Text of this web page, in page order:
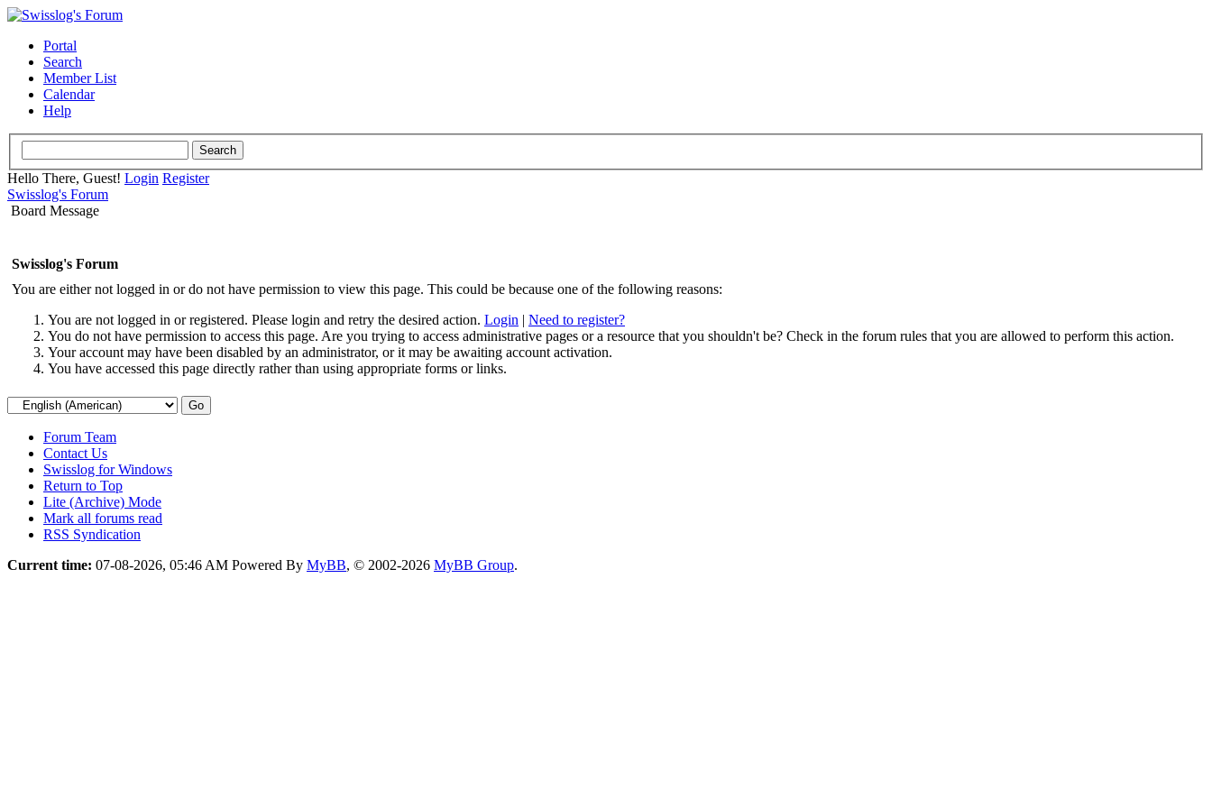
Portal
Search
Member List
Calendar
Help
Hello There, Guest! Login Register
Swisslog's Forum
Board Message
Swisslog's Forum
You are either not logged in or do not have permission to view this page. This could be because one of the following reasons:
You are not logged in or registered. Please login and retry the desired action. Login | Need to register?
You do not have permission to access this page. Are you trying to access administrative pages or a resource that you shouldn't be? Check in the forum rules that you are allowed to perform this action.
Your account may have been disabled by an administrator, or it may be awaiting account activation.
You have accessed this page directly rather than using appropriate forms or links.
Forum Team
Contact Us
Swisslog for Windows
Return to Top
Lite (Archive) Mode
Mark all forums read
RSS Syndication
Current time: 07-08-2026, 05:46 AM Powered By MyBB, © 2002-2026 MyBB Group.